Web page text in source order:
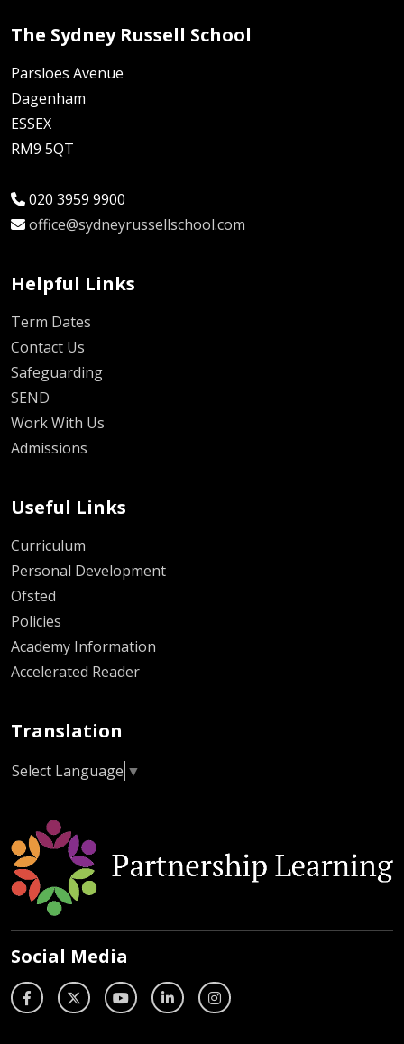
The Sydney Russell School
Parsloes Avenue
Dagenham
ESSEX
RM9 5QT
020 3959 9900
office@sydneyrussellschool.com
Helpful Links
Term Dates
Contact Us
Safeguarding
SEND
Work With Us
Admissions
Useful Links
Curriculum
Personal Development
Ofsted
Policies
Academy Information
Accelerated Reader
Translation
Select Language ▼
Social Media